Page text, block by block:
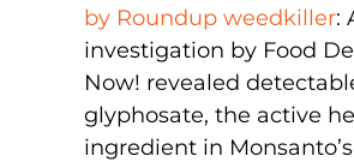
by Roundup weedkiller:
investigation by Food
Now! revealed
glyphosate, the active
ingredient in